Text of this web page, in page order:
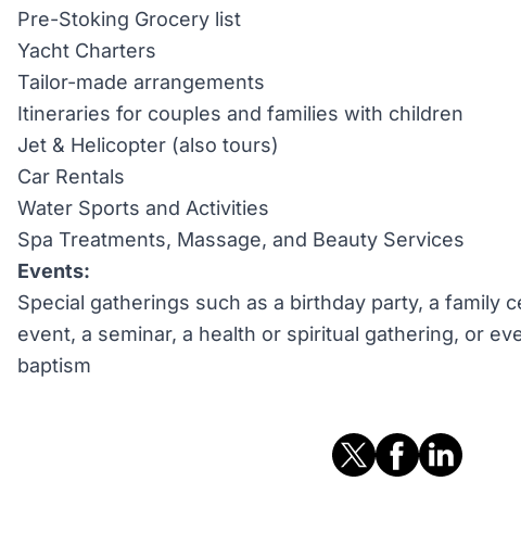
Pre-Stoking Grocery list
Yacht Charters
Tailor-made arrangements
Itineraries for couples and families with children
Jet & Helicopter (also tours)
Car Rentals
Water Sports and Activities
Spa Treatments, Massage, and Beauty Services
Events:
Special gatherings such as a birthday party, a family
event, a seminar, a health or spiritual gathering, or
baptism